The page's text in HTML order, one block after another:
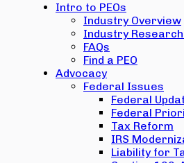
Intro to PEOs
Industry Overview
Industry
FAQs
Find a PEO
Advocacy
Federal Issues
Federal
Federal
Tax Reform
IRS
Liability for